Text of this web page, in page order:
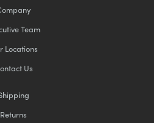
Team
Locations
Us
Returns